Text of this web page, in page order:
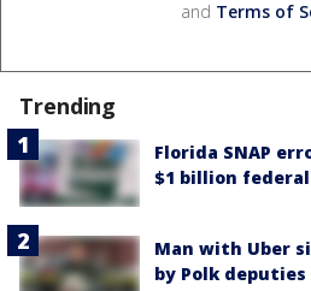
and Terms of
Trending
Florida SNAP
$1 billion
Man with Uber
by Polk